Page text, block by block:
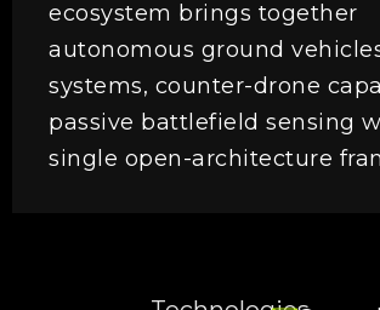
ecosystem brings together
autonomous ground
systems, counter-drone
passive battlefield sensing
single open-architecture